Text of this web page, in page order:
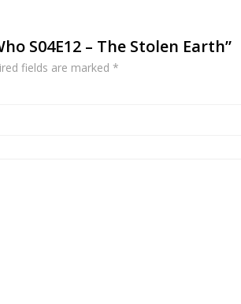
S04E12 – The Stolen Earth”
fields are marked *